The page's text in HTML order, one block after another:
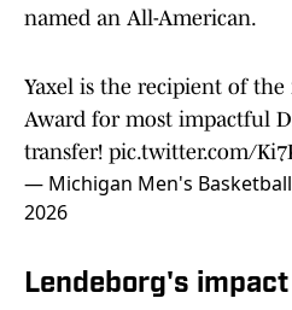
named an All-American.
Yaxel is the recipient of the
Award for most impactful
transfer! pic.twitter.com/
— Michigan Men's
2026
Lendeborg's